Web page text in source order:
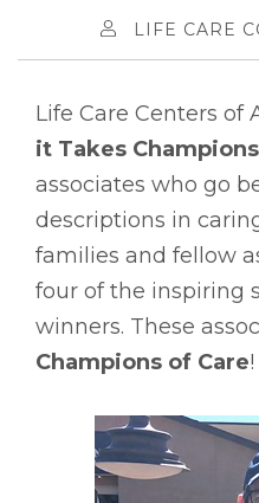
LIFE CARE
Life Care Centers of
it Takes Champions
associates who go
descriptions in
families and fellow
four of the inspiring
winners. These
Champions of Care!